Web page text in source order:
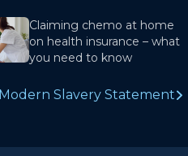
Claiming chemo at home
on health insurance – what
you need to know
Modern Slavery Statement